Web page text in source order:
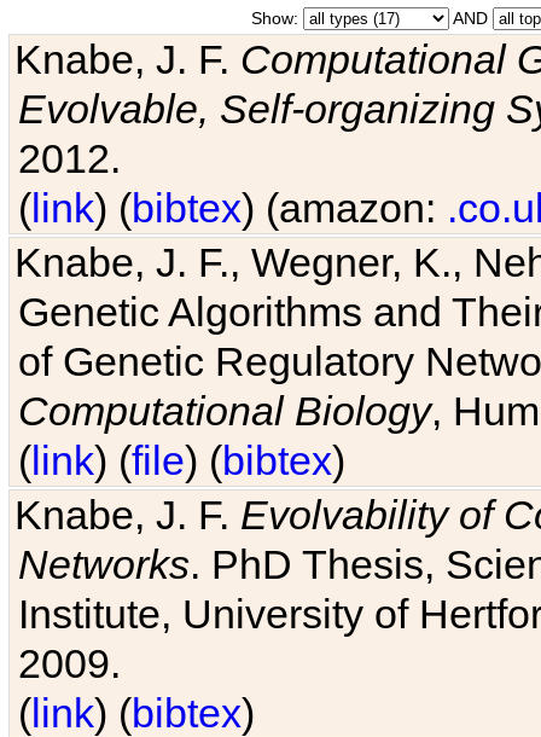
Show: AND
Knabe, J. F. Computational
Evolvable, Self-organizing
2012.
(link) (bibtex) (amazon:
Knabe, J. F., Wegner, K.,
Genetic Algorithms and
of Genetic Regulatory
Computational Biology,
(link) (file) (bibtex)
Knabe, J. F. Evolvability of
Networks. PhD Thesis,
Institute, University of
2009.
(link) (bibtex)